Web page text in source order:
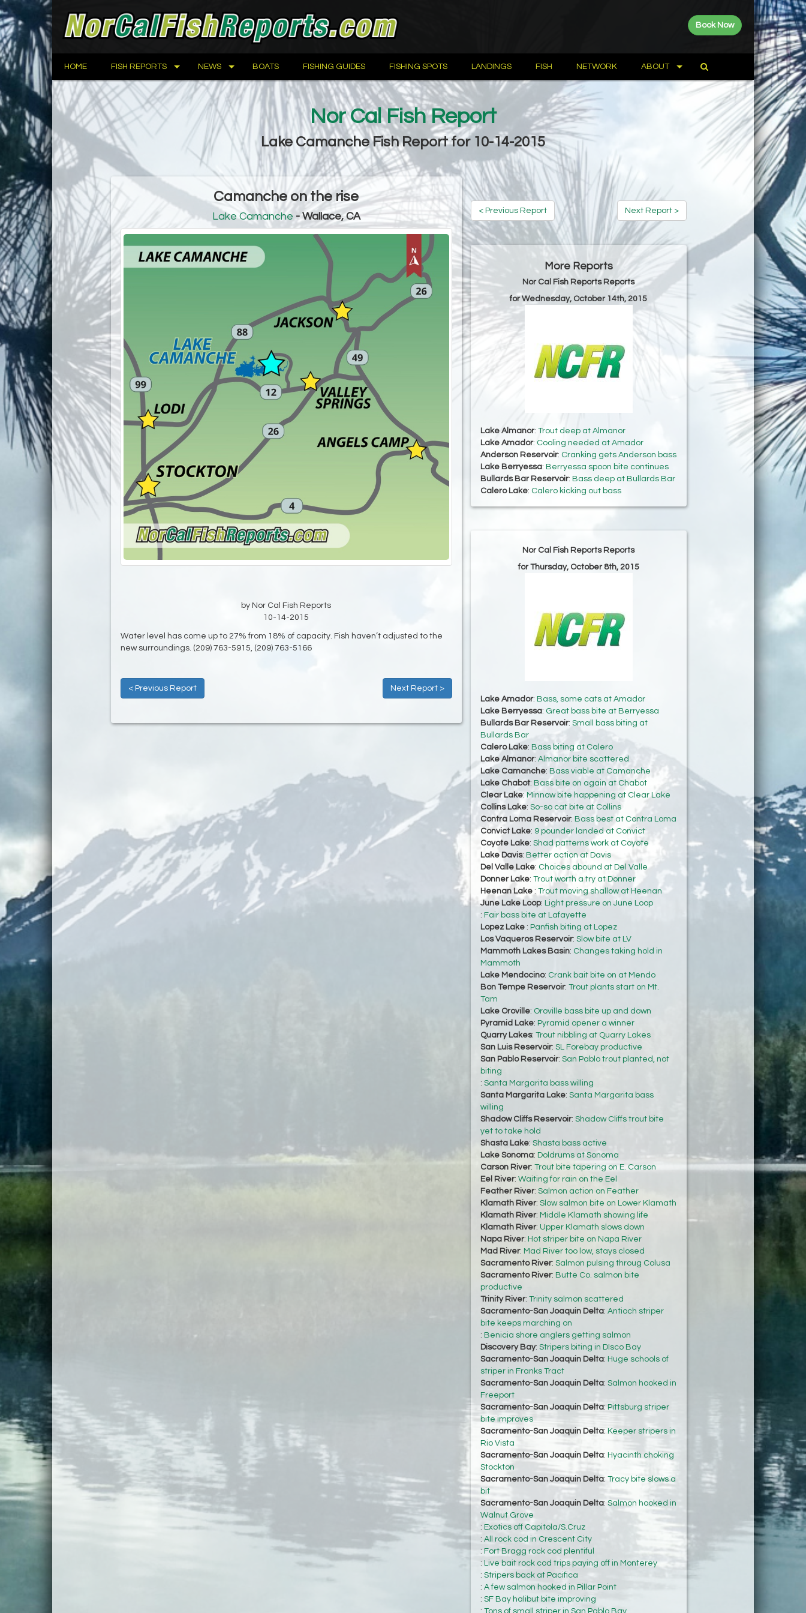
Book Now
HOME FISH REPORTS NEWS BOATS FISHING GUIDES FISHING SPOTS LANDINGS FISH NETWORK ABOUT
Nor Cal Fish Report
Lake Camanche Fish Report for 10-14-2015
Camanche on the rise
Lake Camanche - Wallace, CA
by Nor Cal Fish Reports
10-14-2015
Water level has come up to 27% from 18% of capacity. Fish haven’t adjusted to the
new surroundings. (209) 763-5915, (209) 763-5166
< Previous Report Next Report >
< Previous Report Next Report >
More Reports
Nor Cal Fish Reports Reports
for Wednesday, October 14th, 2015
Lake Almanor: Trout deep at Almanor
Lake Amador: Cooling needed at Amador
Anderson Reservoir: Cranking gets Anderson bass
Lake Berryessa: Berryessa spoon bite continues
Bullards Bar Reservoir: Bass deep at Bullards Bar
Calero Lake: Calero kicking out bass
Nor Cal Fish Reports Reports
for Thursday, October 8th, 2015
Lake Amador: Bass, some cats at Amador
Lake Berryessa: Great bass bite at Berryessa
Bullards Bar Reservoir: Small bass biting at
Bullards Bar
Calero Lake: Bass biting at Calero
Lake Almanor: Almanor bite scattered
Lake Camanche: Bass viable at Camanche
Lake Chabot: Bass bite on again at Chabot
Clear Lake: Minnow bite happening at Clear Lake
Collins Lake: So-so cat bite at Collins
Contra Loma Reservoir: Bass best at Contra Loma
Convict Lake: 9 pounder landed at Convict
Coyote Lake: Shad patterns work at Coyote
Lake Davis: Better action at Davis
Del Valle Lake: Choices abound at Del Valle
Donner Lake: Trout worth a try at Donner
Heenan Lake : Trout moving shallow at Heenan
June Lake Loop: Light pressure on June Loop
: Fair bass bite at Lafayette
Lopez Lake : Panfish biting at Lopez
Los Vaqueros Reservoir: Slow bite at LV
Mammoth Lakes Basin: Changes taking hold in
Mammoth
Lake Mendocino: Crank bait bite on at Mendo
Bon Tempe Reservoir: Trout plants start on Mt.
Tam
Lake Oroville: Oroville bass bite up and down
Pyramid Lake: Pyramid opener a winner
Quarry Lakes: Trout nibbling at Quarry Lakes
San Luis Reservoir: SL Forebay productive
San Pablo Reservoir: San Pablo trout planted, not
biting
: Santa Margarita bass willing
Santa Margarita Lake: Santa Margarita bass
willing
Shadow Cliffs Reservoir: Shadow Cliffs trout bite
yet to take hold
Shasta Lake: Shasta bass active
Lake Sonoma: Doldrums at Sonoma
Carson River: Trout bite tapering on E. Carson
Eel River: Waiting for rain on the Eel
Feather River: Salmon action on Feather
Klamath River: Slow salmon bite on Lower Klamath
Klamath River: Middle Klamath showing life
Klamath River: Upper Klamath slows down
Napa River: Hot striper bite on Napa River
Mad River: Mad River too low, stays closed
Sacramento River: Salmon pulsing throug Colusa
Sacramento River: Butte Co. salmon bite
productive
Trinity River: Trinity salmon scattered
Sacramento-San Joaquin Delta: Antioch striper
bite keeps marching on
: Benicia shore anglers getting salmon
Discovery Bay: Stripers biting in DIsco Bay
Sacramento-San Joaquin Delta: Huge schools of
striper in Franks Tract
Sacramento-San Joaquin Delta: Salmon hooked in
Freeport
Sacramento-San Joaquin Delta:Pittsburg striper
bite improves
Sacramento-San Joaquin Delta: Keeper stripers in
Rio Vista
Sacramento-San Joaquin Delta: Hyacinth choking
Stockton
Sacramento-San Joaquin Delta: Tracy bite slows a
bit
Sacramento-San Joaquin Delta: Salmon hooked in
Walnut Grove
: Exotics off Capitola/S.Cruz
: All rock cod in Crescent City
: Fort Bragg rock cod plentiful
: Live bait rock cod trips paying off in Monterey
: Stripers back at Pacifica
: A few salmon hooked in Pillar Point
: SF Bay halibut bite improving
: Tons of small striper in San Pablo Bay